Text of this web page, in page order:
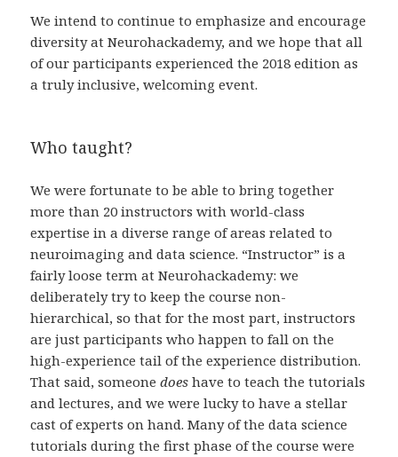
We intend to continue to emphasize and encourage
diversity at Neurohackademy, and we hope that all
of our participants experienced the 2018 edition as
a truly inclusive, welcoming event.
Who taught?
We were fortunate to be able to bring together
more than 20 instructors with world-class
expertise in a diverse range of areas related to
neuroimaging and data science. “Instructor” is a
fairly loose term at Neurohackademy: we
deliberately try to keep the course non-
hierarchical, so that for the most part, instructors
are just participants who happen to fall on the
high-experience tail of the experience distribution.
That said, someonedoes have to teach the tutorials
and lectures, and we were lucky to have a stellar
cast of experts on hand. Many of the data science
tutorials during the first phase of the course were